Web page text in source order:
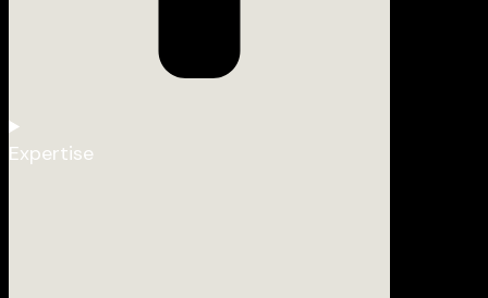
Expertise